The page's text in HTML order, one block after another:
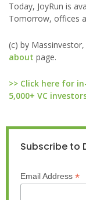
Today, JoyRun is
Tomorrow, offices
(c) by
about page.
>> Click here for
5,000+ VC
Subscribe to
Email Address *